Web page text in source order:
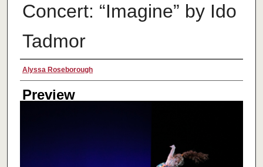
Concert: “Imagine” by Ido
Tadmor
Creator
Alyssa Roseborough
Preview